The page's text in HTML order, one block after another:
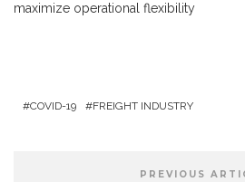
maximize operational flexibility
COVID-19 FREIGHT INDUSTRY
PREVIOUS